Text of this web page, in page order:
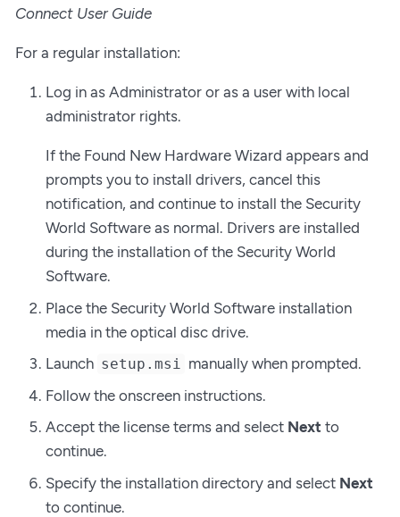
Connect User Guide
For a regular installation:
Log in as Administrator or as a user with local
administrator rights.
If the Found New Hardware Wizard appears and
prompts you to install drivers, cancel this
notification, and continue to install the Security
World Software as normal. Drivers are installed
during the installation of the Security World
Software.
Place the Security World Software installation
media in the optical disc drive.
Launch setup.msi manually when prompted.
Follow the onscreen instructions.
Accept the license terms and select Next to
continue.
Specify the installation directory and select Next
to continue.